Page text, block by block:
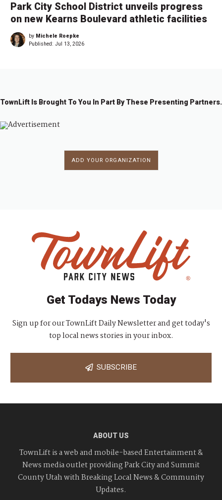
Park City School District unveils progress
on new Kearns Boulevard athletic facilities
by Michele Roepke
Published: Jul 13, 2026
TownLift Is Brought To You In Part By These Presenting Partners.
ADD YOUR ORGANIZATION
Get Todays News Today
Sign up for our TownLift Daily Newsletter and get today's
top local news stories in your inbox.
SUBSCRIBE
ABOUT US
TownLift is a web and mobile-based Entertainment &
News media outlet providing Park City and Summit
County Utah with Breaking Local News & Community
Updates.